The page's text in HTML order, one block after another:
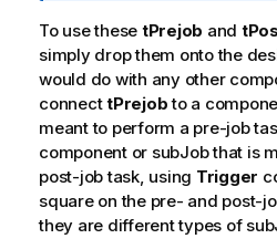
a
t
i
o
n
n
o
e
To use these tPrejob and
simply drop them onto the
would do with any other
connecttPrejobto a
meant to perform a pre-job
component or subJob that is
post-job task, using Trigger
square on the pre- and post-
they are different types of